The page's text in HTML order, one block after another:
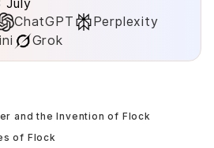
July
ChatGPT
Perplexity
Grok
and the Invention of Flock
of Flock